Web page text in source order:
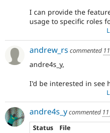
I can provide the
usage to specific roles
andrew_rs commented
andre4s_y,
I'd be interested in see
andre4s_ycommented
Status
File